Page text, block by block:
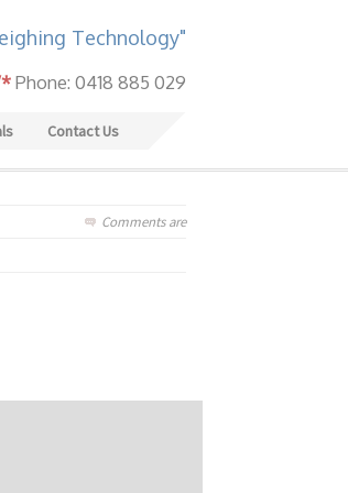
Technology"
Phone: 0418 885 029
Contact Us
Comments are